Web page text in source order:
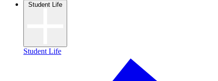
Student Life
Student Life